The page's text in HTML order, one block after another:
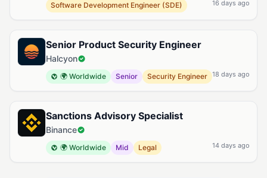
Software Development Engineer (SDE)
16 days ago
Senior Product Security Engineer
Halcyon
🌍 Worldwide Senior Security Engineer 18 days ago
Sanctions Advisory Specialist
Binance
🌍 Worldwide Mid Legal 14 days ago